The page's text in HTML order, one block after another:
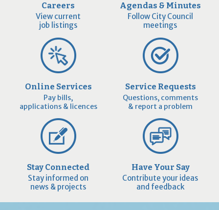
Careers
View current
job listings
Agendas & Minutes
Follow City Council
meetings
Online Services
Pay bills,
applications & licences
Service Requests
Questions, comments
& report a problem
Stay Connected
Stay informed on
news & projects
Have Your Say
Contribute your ideas
and feedback